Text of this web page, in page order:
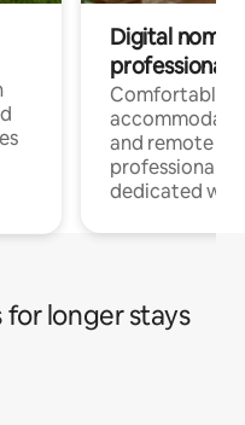
Digital
professionals
Comfortable
and remote
professionals
dedicated
longer stays